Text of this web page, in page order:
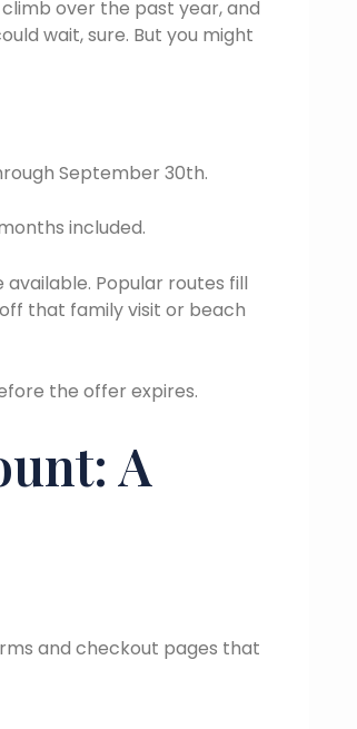
over the past year, and
wait, sure. But you might
September 30th.
included.
Popular routes fill
that family visit or beach
the offer expires.
A
and checkout pages that